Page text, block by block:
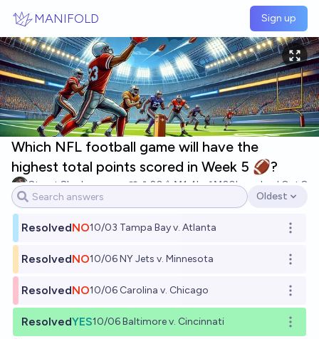
MANIFOLD Sign up
Which NFL football game will have the
highest total points scored in Week 5 🏈?
Stuart Slagle 20 Ṁ1.4k Ṁ20kresolved Oct 8
Open options
Oldest
ResolvedNO10/03 Tampa Bay v. Atlanta
Open
ResolvedNO10/06 NY Jets v. Minnesota
Open
ResolvedNO10/06 Carolina v. Chicago
Open
ResolvedYES10/06 Baltimore v. Cincinnati
Open